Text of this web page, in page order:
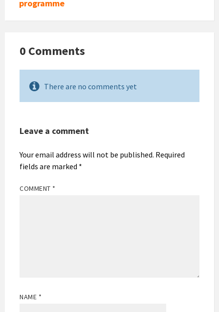
programme
0 Comments
There are no comments yet
Leave a comment
Your email address will not be published. Required
fields are marked *
COMMENT *
NAME *